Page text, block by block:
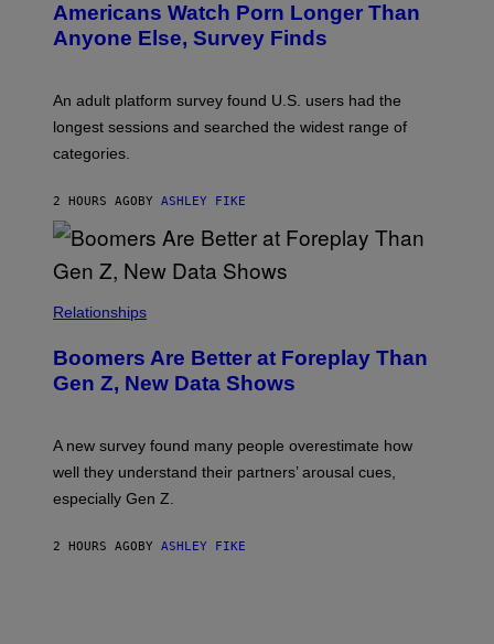
R
E
I
G
Americans Watch Porn Longer Than
Anyone Else, Survey Finds
An adult platform survey found U.S. users had the
longest sessions and searched the widest range of
categories.
2 HOURS AGO BY ASHLEY FIKE
Relationships
Boomers Are Better at Foreplay Than
Gen Z, New Data Shows
A new survey found many people overestimate how
well they understand their partners’ arousal cues,
especially Gen Z.
2 HOURS AGO BY ASHLEY FIKE